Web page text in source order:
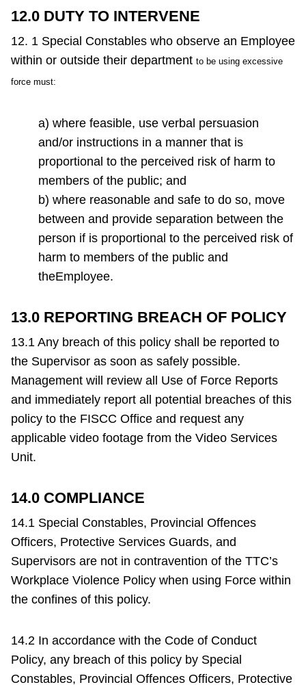
12.0 DUTY TO INTERVENE
12. 1 Special Constables who observe an Employee
within or outside their department to be using excessive
force must:
a) where feasible, use verbal persuasion
and/or instructions in a manner that is
proportional to the perceived risk of harm to
members of the public; and
b) where reasonable and safe to do so, move
between and provide separation between the
person if is proportional to the perceived risk of
harm to members of the public and
theEmployee.
13.0 REPORTING BREACH OF POLICY
13.1 Any breach of this policy shall be reported to
the Supervisor as soon as safely possible.
Management will review all Use of Force Reports
and immediately report all potential breaches of this
policy to the FISCC Office and request any
applicable video footage from the Video Services
Unit.
14.0 COMPLIANCE
14.1 Special Constables, Provincial Offences
Officers, Protective Services Guards, and
Supervisors are not in contravention of the TTC’s
Workplace Violence Policy when using Force within
the confines of this policy.
14.2 In accordance with the Code of Conduct
Policy, any breach of this policy by Special
Constables, Provincial Offences Officers, Protective